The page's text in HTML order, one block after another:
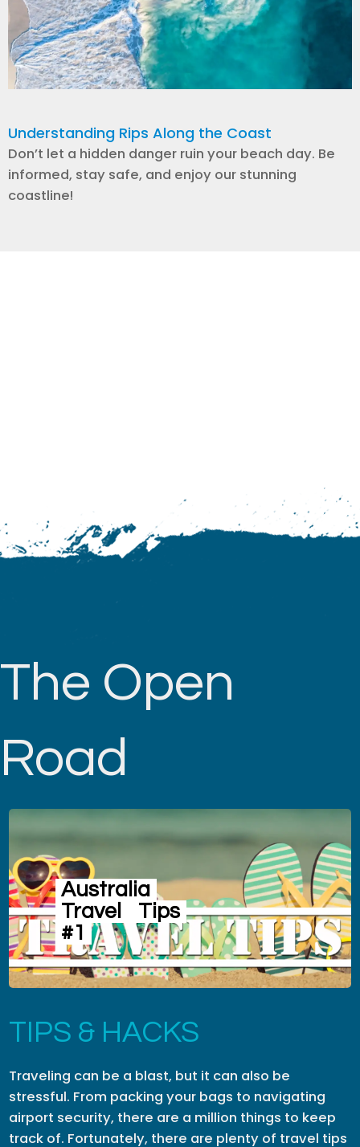
Understanding Rips Along the Coast
Don’t let a hidden danger ruin your beach day. Be
informed, stay safe, and enjoy our stunning
coastline!
The Open
Road
Australia
Travel
Tips
#1
TIPS & HACKS
Traveling can be a blast, but it can also be
stressful. From packing your bags to navigating
airport security, there are a million things to keep
track of. Fortunately, there are plenty of travel tips